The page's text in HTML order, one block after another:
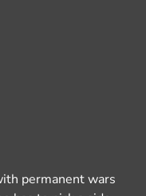
permanent wars